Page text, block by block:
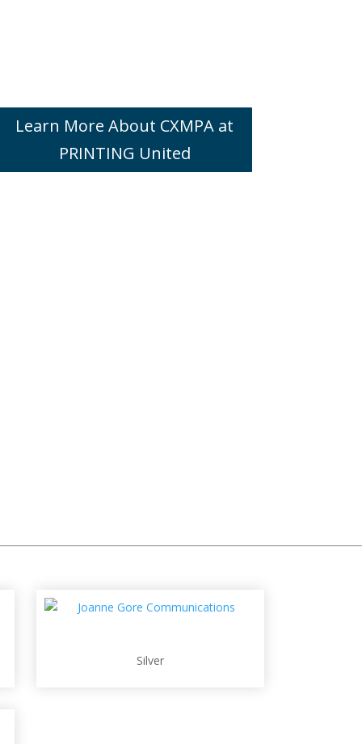
Learn More About CXMPA at
PRINTING United
Silver